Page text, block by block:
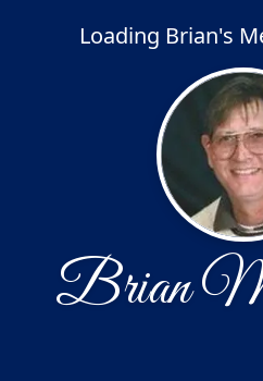
Loading Brian's
Brian